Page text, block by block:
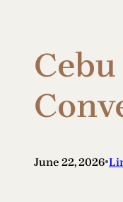
June 22, 2026•